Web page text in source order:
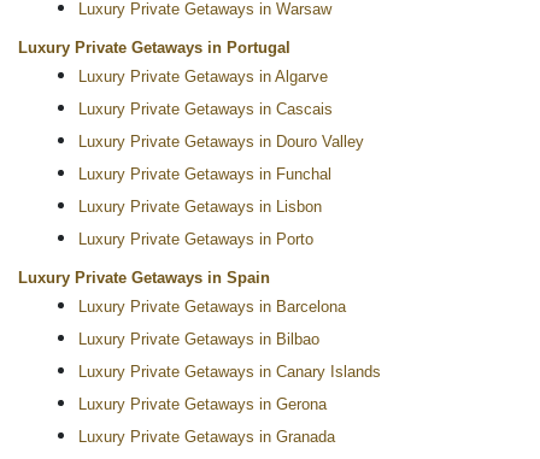
Luxury Private Getaways in Warsaw
Luxury Private Getaways in Portugal
Luxury Private Getaways in Algarve
Luxury Private Getaways in Cascais
Luxury Private Getaways in Douro Valley
Luxury Private Getaways in Funchal
Luxury Private Getaways in Lisbon
Luxury Private Getaways in Porto
Luxury Private Getaways in Spain
Luxury Private Getaways in Barcelona
Luxury Private Getaways in Bilbao
Luxury Private Getaways in Canary Islands
Luxury Private Getaways in Gerona
Luxury Private Getaways in Granada